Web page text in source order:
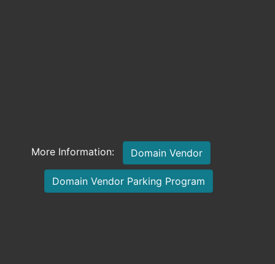
More Information: Domain Vendor
Domain Vendor Parking Program